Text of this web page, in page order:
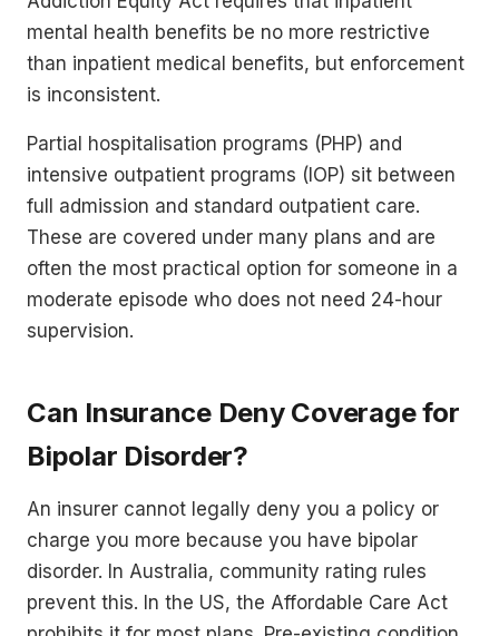
mental health benefits be no more restrictive
than inpatient medical benefits, but enforcement
is inconsistent.
Partial hospitalisation programs (PHP) and
intensive outpatient programs (IOP) sit between
full admission and standard outpatient care.
These are covered under many plans and are
often the most practical option for someone in a
moderate episode who does not need 24-hour
supervision.
Can Insurance Deny Coverage for
Bipolar Disorder?
An insurer cannot legally deny you a policy or
charge you more because you have bipolar
disorder. In Australia, community rating rules
prevent this. In the US, the Affordable Care Act